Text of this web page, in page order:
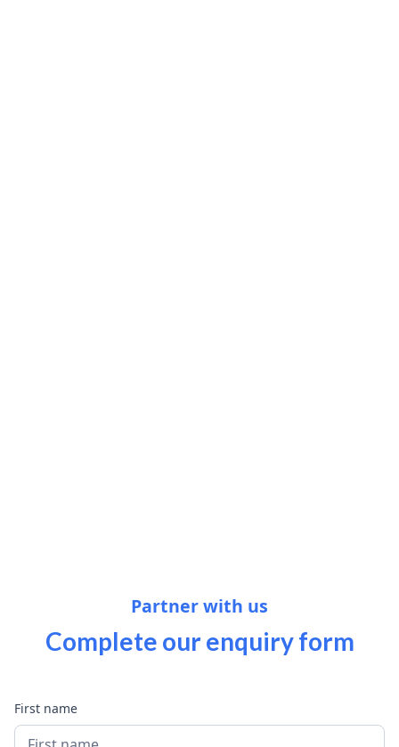
Partner with us
Complete ourenquiryform
First name